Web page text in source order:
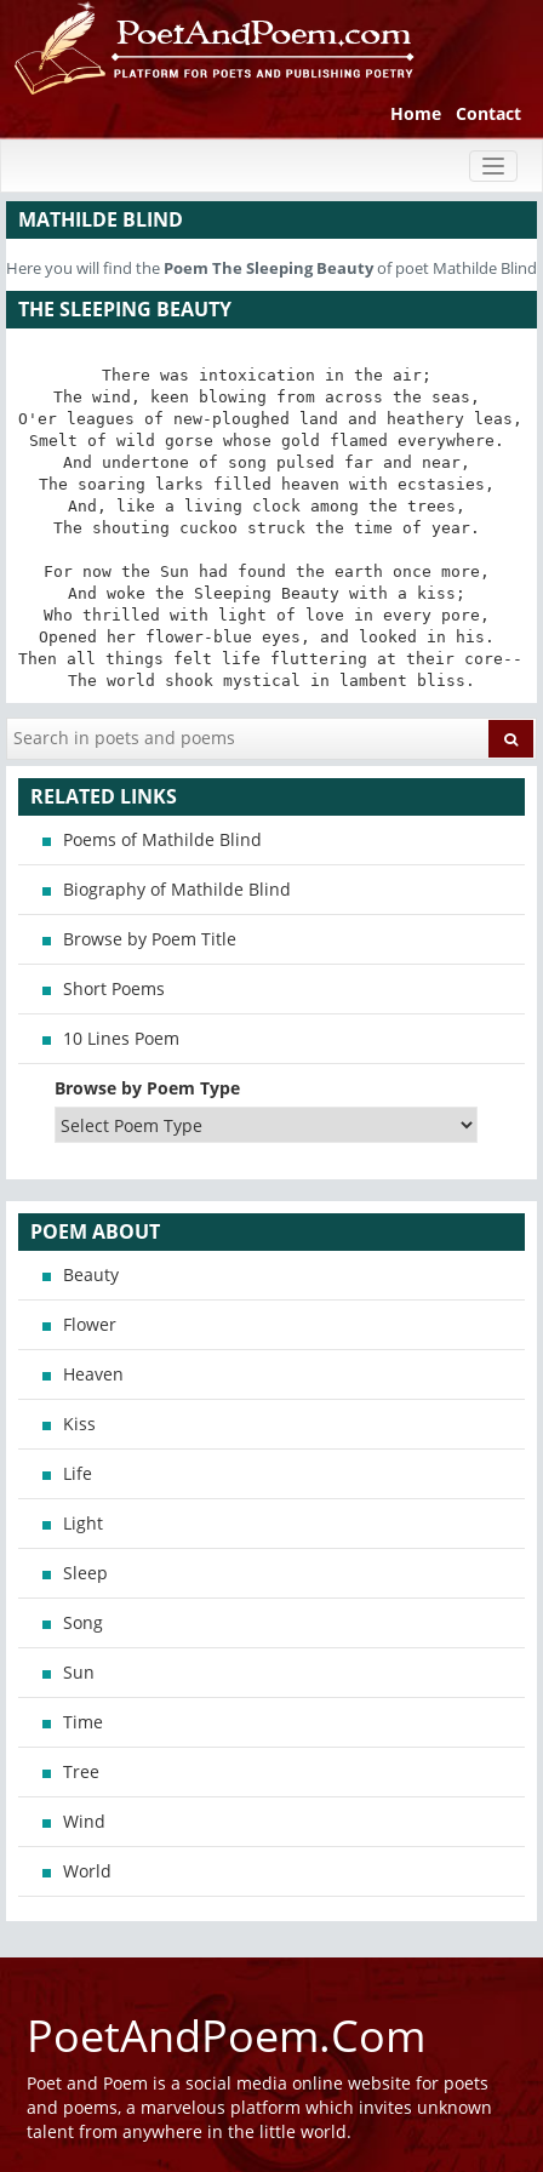
Home Contact
MATHILDE BLIND
Here you will find the Poem The Sleeping Beautyof poet Mathilde Blind
THE SLEEPING BEAUTY
There was intoxication in the air;
The wind, keen blowing from across the seas,
O'er leagues of new-ploughed land and heathery leas,
Smelt of wild gorse whose gold flamed everywhere.
And undertone of song pulsed far and near,
The soaring larks filled heaven with ecstasies,
And, like a living clock among the trees,
The shouting cuckoo struck the time of year.
For now the Sun had found the earth once more,
And woke the Sleeping Beauty with a kiss;
Who thrilled with light of love in every pore,
Opened her flower-blue eyes, and looked in his.
Then all things felt life fluttering at their core--
The world shook mystical in lambent bliss.
RELATED LINKS
Poems of Mathilde Blind
Biography of Mathilde Blind
Browse by Poem Title
Short Poems
10 Lines Poem
Browse by Poem Type
POEM ABOUT
Beauty
Flower
Heaven
Kiss
Life
Light
Sleep
Song
Sun
Time
Tree
Wind
World
PoetAndPoem.Com
Poet and Poem is a social media online website for poets
and poems, a marvelous platform which invites unknown
talent from anywhere in the little world.